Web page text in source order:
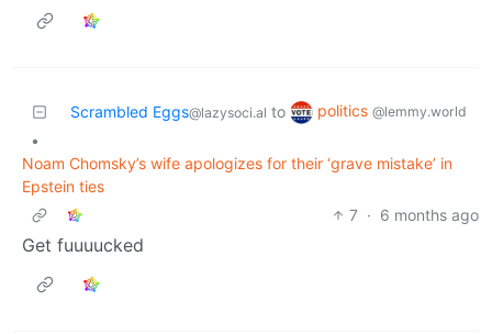
Scrambled Eggs@lazysoci.al to politics @lemmy.world
•
Noam Chomsky’s wife apologizes for their ‘grave mistake’ in
Epstein ties
7 · 6 months ago
Get fuuuucked